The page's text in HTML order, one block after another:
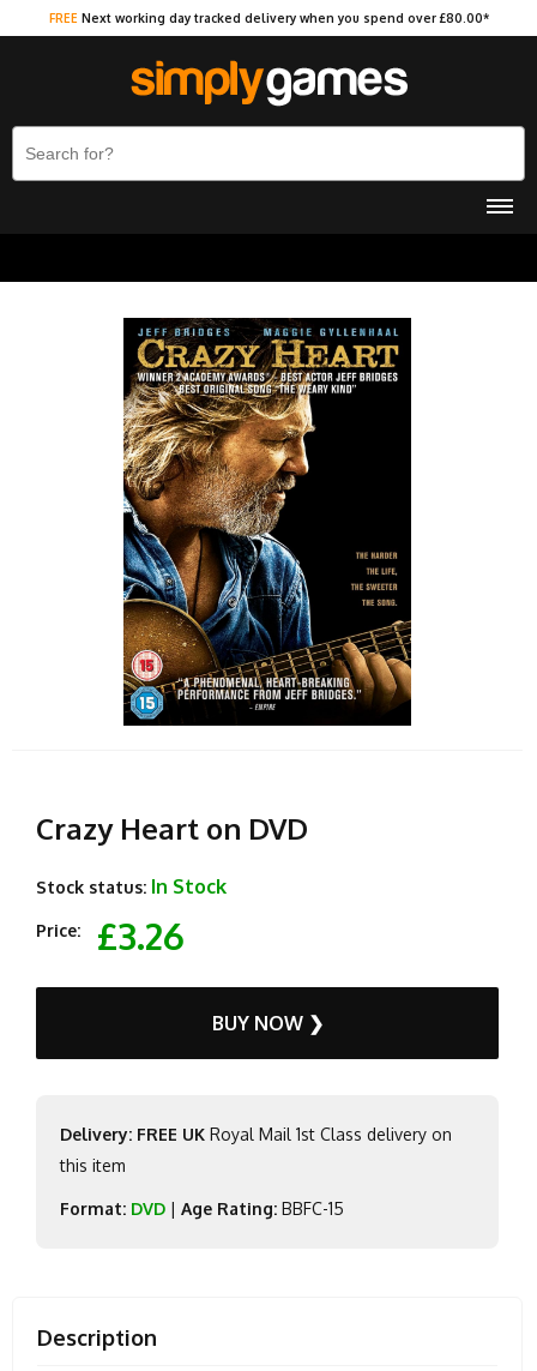
FREE Next working day tracked delivery when you spend over £80.00*
Crazy Heart on DVD
Stock status: In Stock
Price: £3.26
BUY NOW ❯
Delivery: FREE UK Royal Mail 1st Class delivery on
this item
Format: DVD | Age Rating: BBFC-15
Description